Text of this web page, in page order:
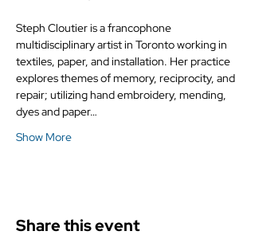
Steph Cloutier is a francophone
multidisciplinary artist in Toronto working in
textiles, paper, and installation. Her practice
explores themes of memory, reciprocity, and
repair; utilizing hand embroidery, mending,
dyes and paper…
Show More
Share this event